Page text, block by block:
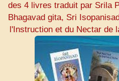
des 4 livres traduit par Srila
Bhagavad gita, Sri
l'Instruction et du Nectar de